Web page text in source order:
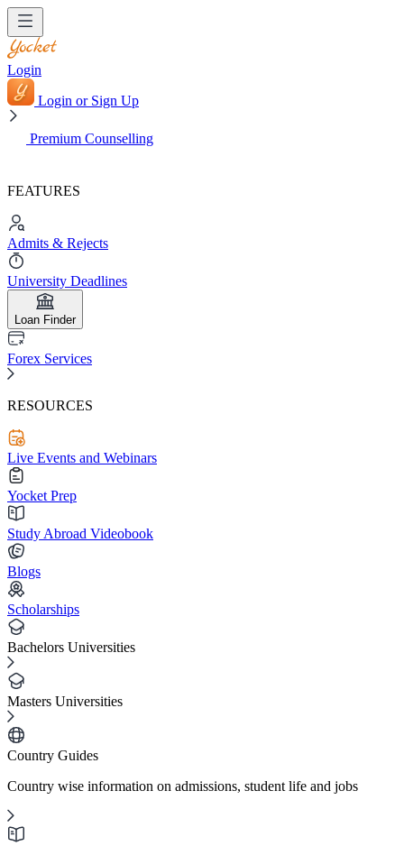
Login
Login or Sign Up
Premium Counselling
FEATURES
Admits & Rejects
University Deadlines
Loan Finder
Forex Services
RESOURCES
Live Events and Webinars
Yocket Prep
Study Abroad Videobook
Blogs
Scholarships
Bachelors Universities
Masters Universities
Country Guides
Country wise information on admissions, student life and jobs